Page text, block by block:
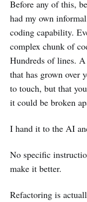
Before any of this,
had my own
coding capability.
complex chunk of
Hundreds of lines.
that has grown over
to touch, but that
it could be broken
I hand it to the AI
No specific
make it better.
Refactoring is